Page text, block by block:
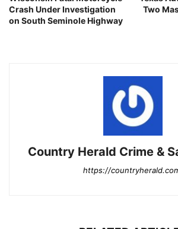
Crash Under Investigation
on South Seminole Highway
Two
Country Herald Crime &
https://